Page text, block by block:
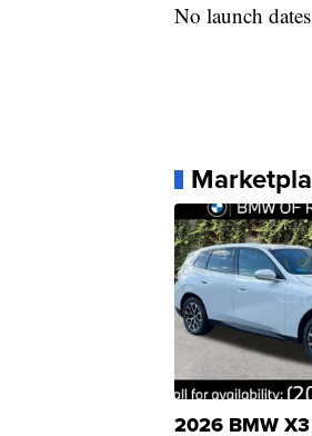
No launch
2026 BMW